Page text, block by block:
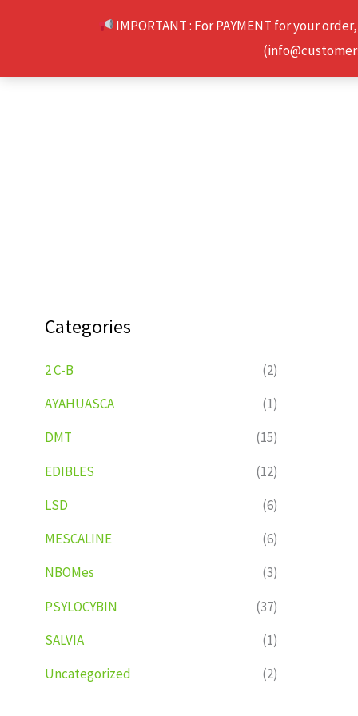
IMPORTANT : For PAYMENT for your
Categories
2 C-B
(2)
AYAHUASCA
(1)
DMT
(15)
EDIBLES
(12)
LSD
(6)
MESCALINE
(6)
NBOMes
(3)
PSYLOCYBIN
(37)
SALVIA
(1)
Uncategorized
(2)